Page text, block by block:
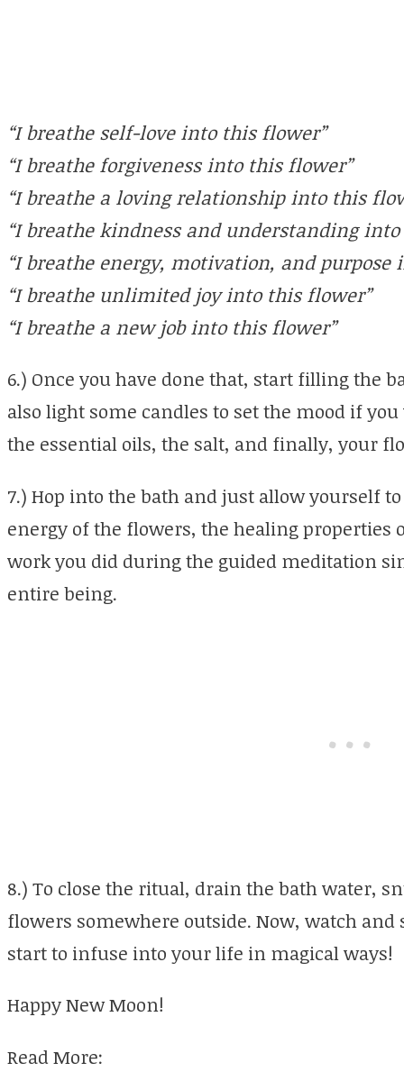
“I breathe self-love into this flower”
“I breathe forgiveness into this flower”
“I breathe a loving relationship into this
“I breathe kindness and understanding
“I breathe energy, motivation, and purpose
“I breathe unlimited joy into this flower”
“I breathe a new job into this flower”
6.) Once you have done that, start filling the
also light some candles to set the mood if
the essential oils, the salt, and finally, your
7.) Hop into the bath and just allow yourself
energy of the flowers, the healing properties
work you did during the guided meditation
entire being.
8.) To close the ritual, drain the bath water,
flowers somewhere outside. Now, watch and
start to infuse into your life in magical ways!
Happy New Moon!
Read More: